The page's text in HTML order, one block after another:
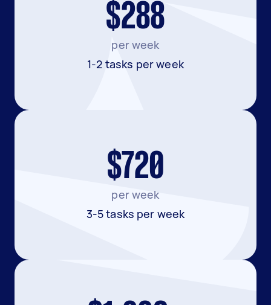
$288
per week
1-2 tasks per week
$720
per week
3-5 tasks per week